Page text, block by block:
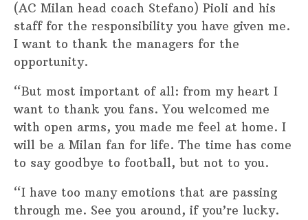
(AC Milan head coach Stefano) Pioli and his
staff for the responsibility you have given me.
I want to thank the managers for the
opportunity.
“But most important of all: from my heart I
want to thank you fans. You welcomed me
with open arms, you made me feel at home. I
will be a Milan fan for life. The time has come
to say goodbye to football, but not to you.
“I have too many emotions that are passing
through me. See you around, if you’re lucky.